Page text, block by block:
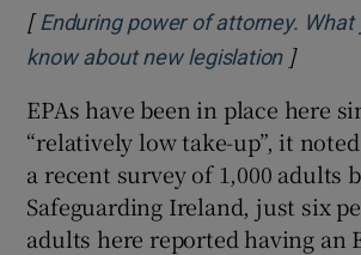
[ Enduring power of attorney. What
know about new legislationOpens
]
EPAs have been in place here
“relatively low take-up”, it
a recent survey of 1,000 adults
Safeguarding Ireland, just six
adults here reported having an